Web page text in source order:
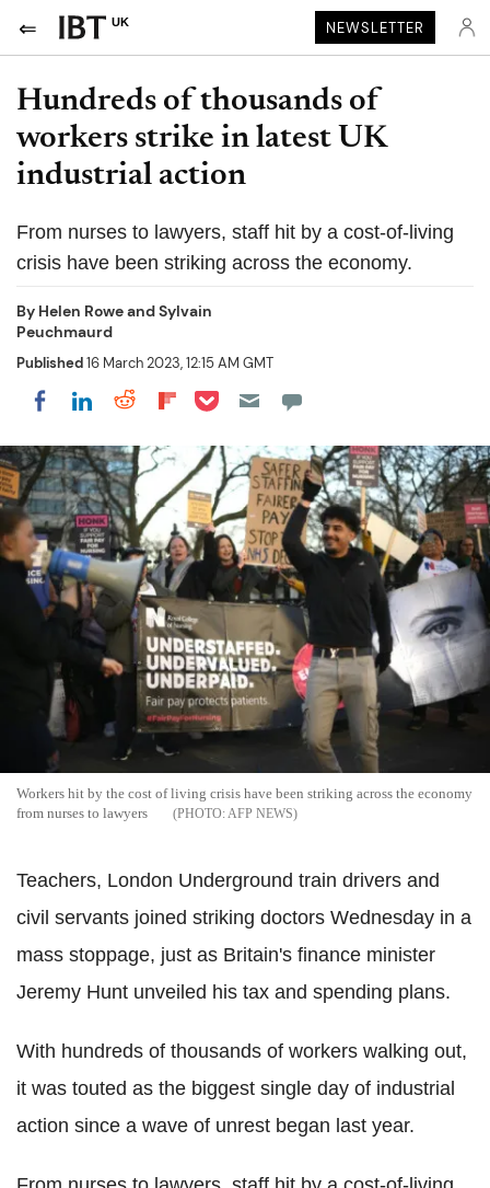
UK NEWSLETTER
Hundreds of thousands of
workers strike in latest UK
industrial action
From nurses to lawyers, staff hit by a cost-of-living
crisis have been striking across the economy.
By Helen Rowe and Sylvain
Peuchmaurd
Published16 March 2023, 12:15 AM GMT
Share on Facebook
Share on LinkedIn
Share on Reddit
Share on Flipboard
Share on Pocket
Workers hit by the cost of living crisis have been striking across the economy
from nurses to lawyers
AFP NEWS
Teachers, London Underground train drivers and
civil servants joined striking doctors Wednesday in a
mass stoppage, just as Britain's finance minister
Jeremy Hunt unveiled his tax and spending plans.
With hundreds of thousands of workers walking out,
it was touted as the biggest single day of industrial
action since a wave of unrest began last year.